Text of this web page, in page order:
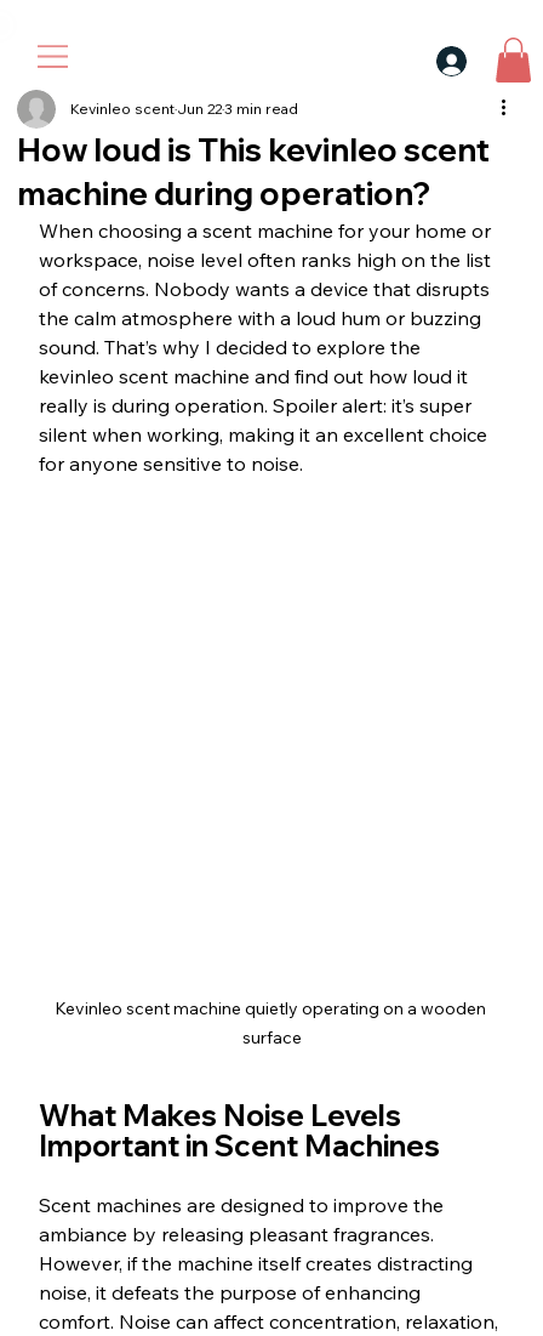
How loud is This kevinleo scent
machine during operation?
Kevinleo scentJun 223 min read
When choosing a scent machine for your home or
workspace, noise level often ranks high on the list
of concerns. Nobody wants a device that disrupts
the calm atmosphere with a loud hum or buzzing
sound. That’s why I decided to explore the
kevinleo scent machine and find out how loud it
really is during operation. Spoiler alert: it’s super
silent when working, making it an excellent choice
for anyone sensitive to noise.
Kevinleo scent machine quietly operating on a wooden
surface
What Makes Noise Levels
Important in Scent Machines
Scent machines are designed to improve the
ambiance by releasing pleasant fragrances.
However, if the machine itself creates distracting
noise, it defeats the purpose of enhancing
comfort. Noise can affect concentration, relaxation,